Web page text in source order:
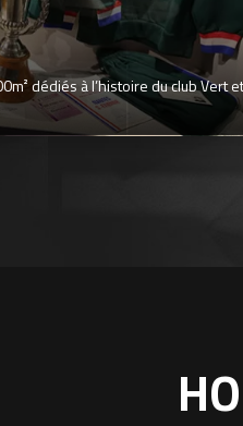
dédiés à l’histoire du club Vert et